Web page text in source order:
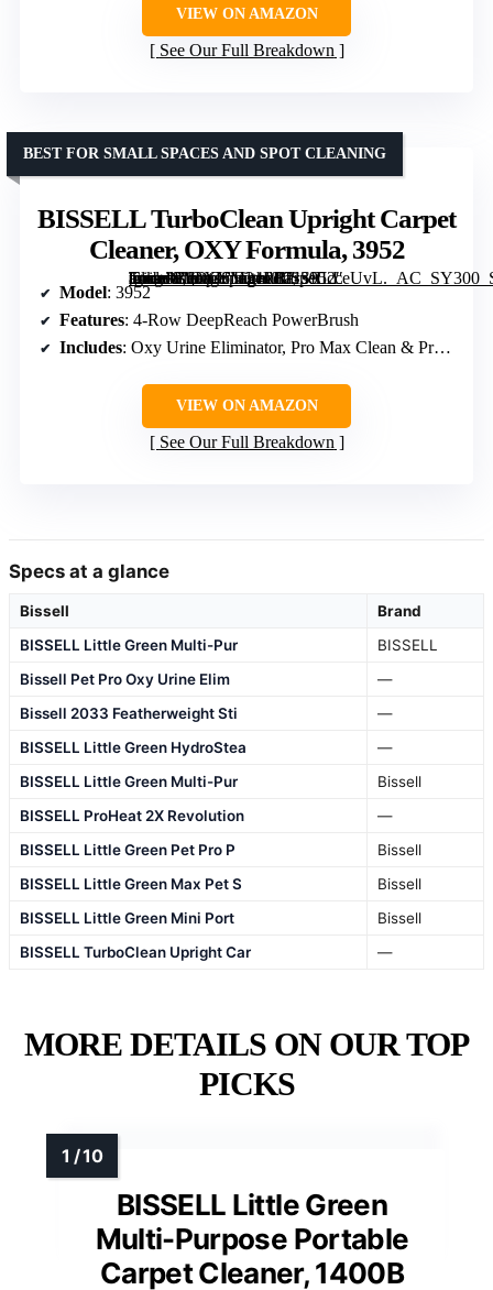
VIEW ON AMAZON
See Our Full Breakdown
BISSELL TurboClean Upright Carpet
Cleaner, OXY Formula, 3952
[grimfaste asin=”B0DG6M24RR” mode=”image” alt=”BISSELL TurboClean Upright Carpet Cleaner, OXY Formula, 3952″ image=”https://m.media-amazon.com/images/I/71scLcceUvL._AC_SY300_SX300_QL70_FMwebp_.jpg” link=”0″]
BEST FOR SMALL SPACES AND SPOT CLEANING
Model: 3952
Features: 4-Row DeepReach PowerBrush
Includes: Oxy Urine Eliminator, Pro Max Clean & Protect Formula
VIEW ON AMAZON
See Our Full Breakdown
Specs at a glance
Bissell
Brand
BISSELL Little Green Multi-Pur
BISSELL
Bissell Pet Pro Oxy Urine Elim
—
Bissell 2033 Featherweight Sti
—
BISSELL Little Green HydroStea
—
BISSELL Little Green Multi-Pur
Bissell
BISSELL ProHeat 2X Revolution
—
BISSELL Little Green Pet Pro P
Bissell
BISSELL Little Green Max Pet S
Bissell
BISSELL Little Green Mini Port
Bissell
BISSELL TurboClean Upright Car
—
MORE DETAILS ON OUR TOP
PICKS
BISSELL Little Green
Multi-Purpose Portable
Carpet Cleaner, 1400B